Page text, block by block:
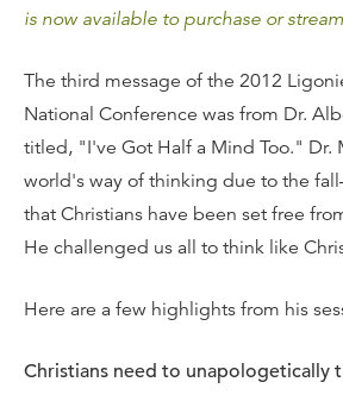
is now available to purchase or
The third message of the 2012
National Conference was from Dr.
titled, "I've Got Half a Mind Too." Dr.
world's way of thinking due to the
that Christians have been set free
He challenged us all to think like
Here are a few highlights from his
Christians need to unapologetically